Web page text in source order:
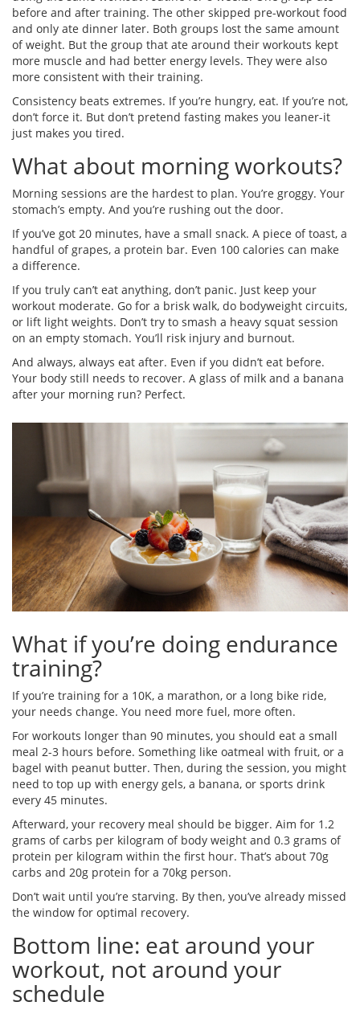
before and after training. The other skipped pre-workout food
and only ate dinner later. Both groups lost the same amount
of weight. But the group that ate around their workouts kept
more muscle and had better energy levels. They were also
more consistent with their training.
Consistency beats extremes. If you’re hungry, eat. If you’re not,
don’t force it. But don’t pretend fasting makes you leaner-it
just makes you tired.
What about morning workouts?
Morning sessions are the hardest to plan. You’re groggy. Your
stomach’s empty. And you’re rushing out the door.
If you’ve got 20 minutes, have a small snack. A piece of toast, a
handful of grapes, a protein bar. Even 100 calories can make
a difference.
If you truly can’t eat anything, don’t panic. Just keep your
workout moderate. Go for a brisk walk, do bodyweight circuits,
or lift light weights. Don’t try to smash a heavy squat session
on an empty stomach. You’ll risk injury and burnout.
And always, always eat after. Even if you didn’t eat before.
Your body still needs to recover. A glass of milk and a banana
after your morning run? Perfect.
What if you’re doing endurance
training?
If you’re training for a 10K, a marathon, or a long bike ride,
your needs change. You need more fuel, more often.
For workouts longer than 90 minutes, you should eat a small
meal 2-3 hours before. Something like oatmeal with fruit, or a
bagel with peanut butter. Then, during the session, you might
need to top up with energy gels, a banana, or sports drink
every 45 minutes.
Afterward, your recovery meal should be bigger. Aim for 1.2
grams of carbs per kilogram of body weight and 0.3 grams of
protein per kilogram within the first hour. That’s about 70g
carbs and 20g protein for a 70kg person.
Don’t wait until you’re starving. By then, you’ve already missed
the window for optimal recovery.
Bottom line: eat around your
workout, not around your
schedule